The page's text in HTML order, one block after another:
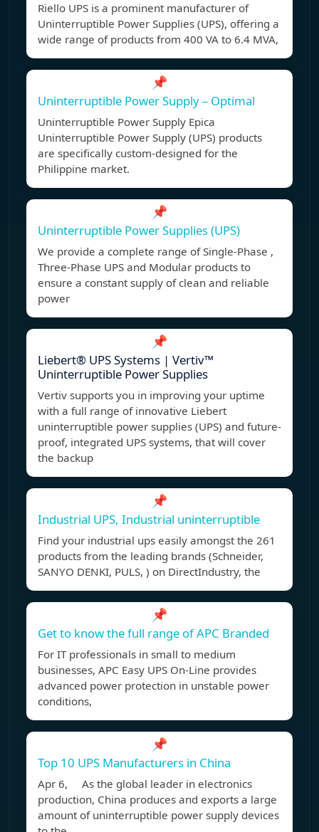
Riello UPS is a prominent manufacturer of
Uninterruptible Power Supplies (UPS), offering a
wide range of products from 400 VA to 6.4 MVA,
📌
Uninterruptible Power Supply – Optimal
Uninterruptible Power Supply Epica
Uninterruptible Power Supply (UPS) products
are specifically custom-designed for the
Philippine market.
📌
Uninterruptible Power Supplies (UPS)
We provide a complete range of Single-Phase ,
Three-Phase UPS and Modular products to
ensure a constant supply of clean and reliable
power
📌
Liebert® UPS Systems | Vertiv™
Uninterruptible Power Supplies
Vertiv supports you in improving your uptime
with a full range of innovative Liebert
uninterruptible power supplies (UPS) and future-
proof, integrated UPS systems, that will cover
the backup
📌
Industrial UPS, Industrial uninterruptible
Find your industrial ups easily amongst the 261
products from the leading brands (Schneider,
SANYO DENKI, PULS, ) on DirectIndustry, the
📌
Get to know the full range of APC Branded
For IT professionals in small to medium
businesses, APC Easy UPS On-Line provides
advanced power protection in unstable power
conditions,
📌
Top 10 UPS Manufacturers in China
Apr 6, As the global leader in electronics
production, China produces and exports a large
amount of uninterruptible power supply devices